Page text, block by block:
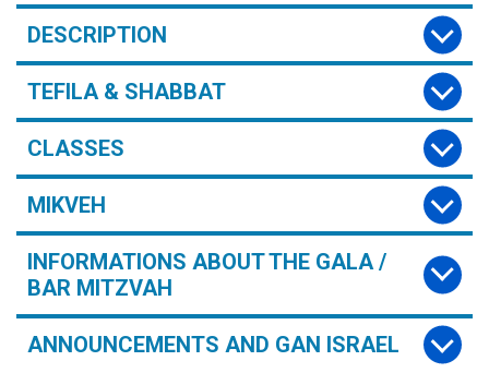
DESCRIPTION
TEFILA & SHABBAT
CLASSES
MIKVEH
INFORMATIONS ABOUT THE GALA /
BAR MITZVAH
ANNOUNCEMENTS AND GAN ISRAEL